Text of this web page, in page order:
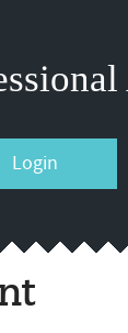
Login